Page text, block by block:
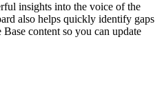
insights into the voice of the
also helps quickly identify gaps
content so you can update